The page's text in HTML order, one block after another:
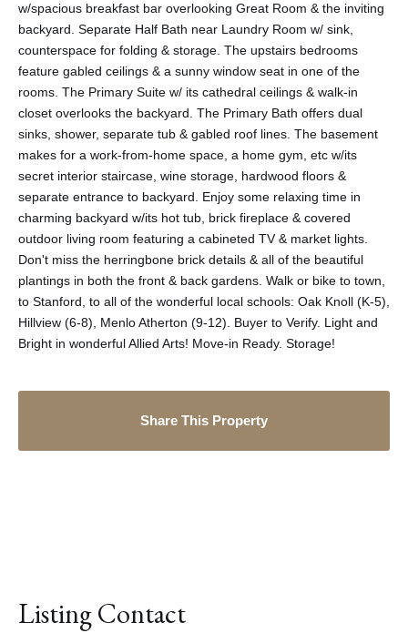
w/spacious breakfast bar overlooking Great Room & the inviting
backyard. Separate Half Bath near Laundry Room w/ sink,
counterspace for folding & storage. The upstairs bedrooms
feature gabled ceilings & a sunny window seat in one of the
rooms. The Primary Suite w/ its cathedral ceilings & walk-in
closet overlooks the backyard. The Primary Bath offers dual
sinks, shower, separate tub & gabled roof lines. The basement
makes for a work-from-home space, a home gym, etc w/its
secret interior staircase, wine storage, hardwood floors &
separate entrance to backyard. Enjoy some relaxing time in
charming backyard w/its hot tub, brick fireplace & covered
outdoor living room featuring a cabineted TV & market lights.
Don't miss the herringbone brick details & all of the beautiful
plantings in both the front & back gardens. Walk or bike to town,
to Stanford, to all of the wonderful local schools: Oak Knoll (K-5),
Hillview (6-8), Menlo Atherton (9-12). Buyer to Verify. Light and
Bright in wonderful Allied Arts! Move-in Ready. Storage!
Share This Property
Listing Contact